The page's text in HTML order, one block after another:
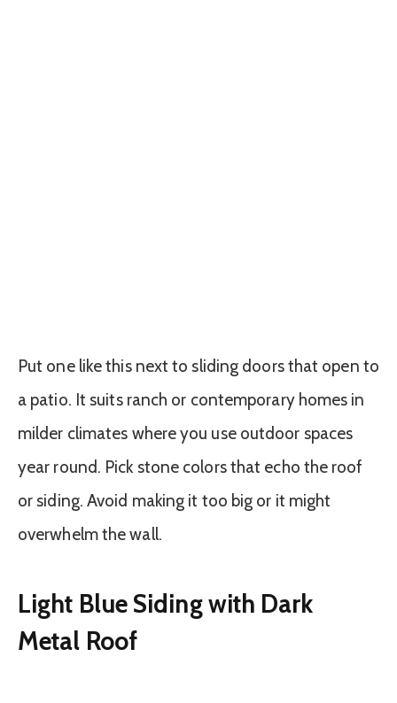
Put one like this next to sliding doors that open to
a patio. It suits ranch or contemporary homes in
milder climates where you use outdoor spaces
year round. Pick stone colors that echo the roof
or siding. Avoid making it too big or it might
overwhelm the wall.
Light Blue Siding with Dark
Metal Roof